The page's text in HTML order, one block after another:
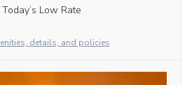
Today’s Low Rate
details, and policies